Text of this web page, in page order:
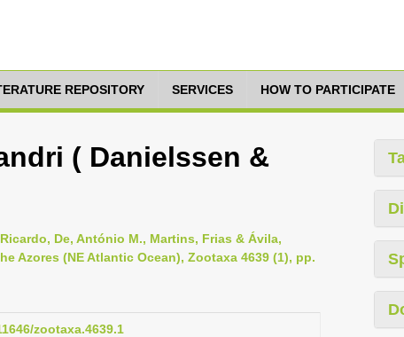
REPOSITORY SERVICES HOW TO PARTICIPATE
( Danielssen &
De, António M., Martins, Frias & Ávila,
Azores (NE Atlantic Ocean), Zootaxa 4639 (1), pp.
zootaxa.4639.1